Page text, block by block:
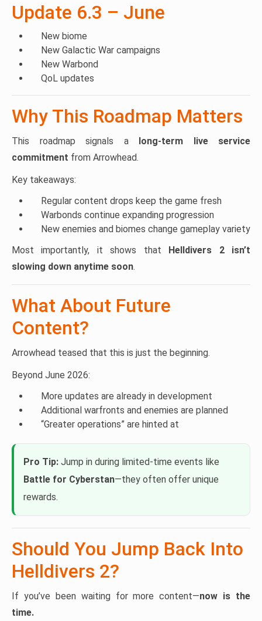
Update 6.3 – June
New biome
New Galactic War campaigns
New Warbond
QoL updates
Why This Roadmap Matters
This roadmap signals a long-term live service
commitment from Arrowhead.
Key takeaways:
Regular content drops keep the game fresh
Warbonds continue expanding progression
New enemies and biomes change gameplay variety
Most importantly, it shows that Helldivers 2 isn’t
slowing down anytime soon.
What About Future
Content?
Arrowhead teased that this is just the beginning.
Beyond June 2026:
More updates are already in development
Additional warfronts and enemies are planned
“Greater operations” are hinted at
Pro Tip: Jump in during limited-time events like
Battle for Cyberstan—they often offer unique
rewards.
Should You Jump Back Into
Helldivers 2?
If you’ve been waiting for more content—now is the
time.